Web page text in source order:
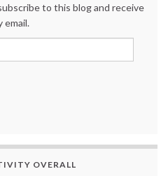
to this blog and receive
email.
OVERALL